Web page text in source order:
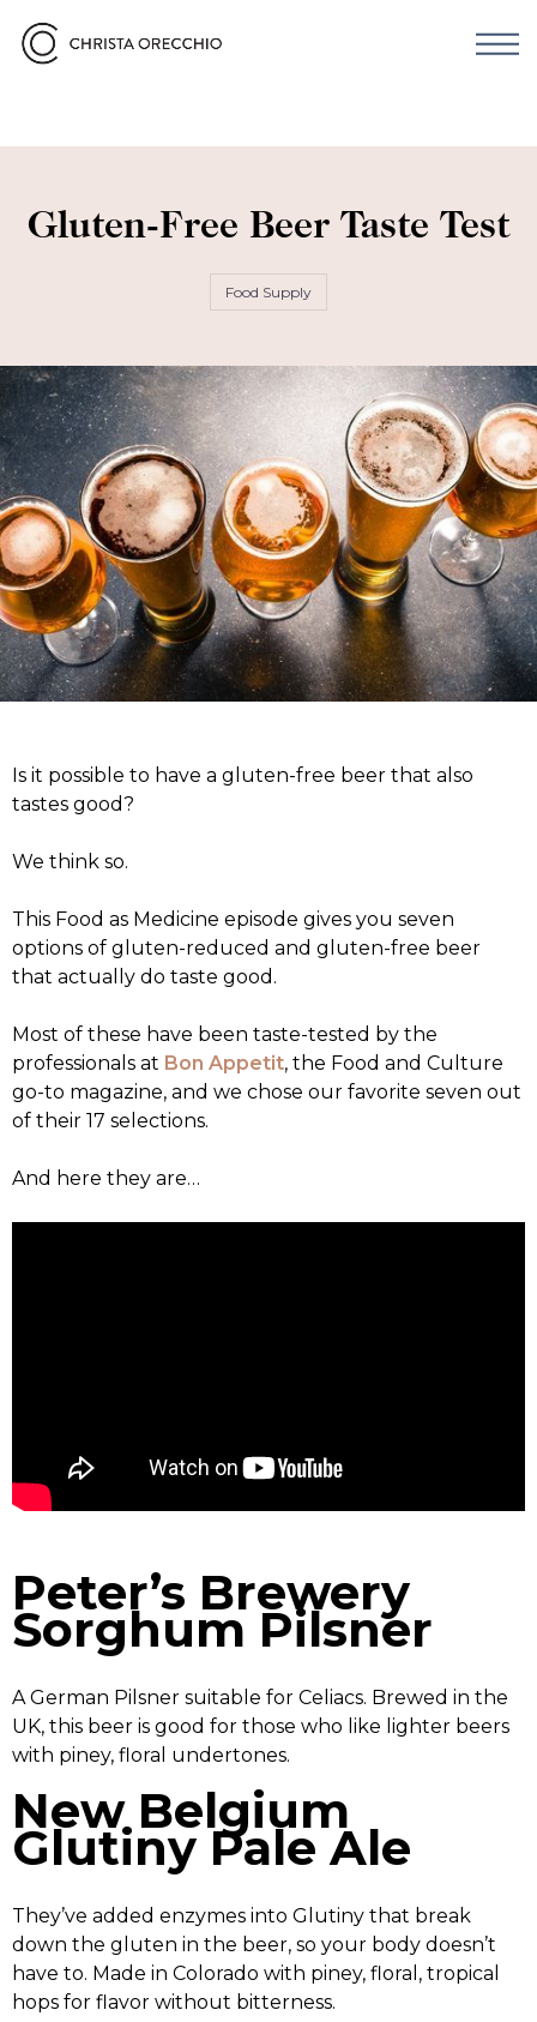
Gluten-Free Beer Taste Test
Food Supply
Is it possible to have a gluten-free beer that also
tastes good?
We think so.
This Food as Medicine episode gives you seven
options of gluten-reduced and gluten-free beer
that actually do taste good.
Most of these have been taste-tested by the
professionals at Bon Appetit, the Food and Culture
go-to magazine, and we chose our favorite seven out
of their 17 selections.
And here they are…
Peter’s Brewery
Sorghum Pilsner
A German Pilsner suitable for Celiacs. Brewed in the
UK, this beer is good for those who like lighter beers
with piney, floral undertones.
New Belgium
Glutiny Pale Ale
They’ve added enzymes into Glutiny that break
down the gluten in the beer, so your body doesn’t
have to. Made in Colorado with piney, floral, tropical
hops for flavor without bitterness.